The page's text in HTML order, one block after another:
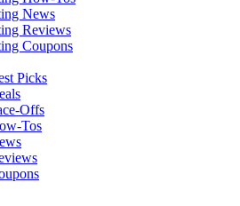
News
Reviews
Coupons
Picks
Offs
Tos